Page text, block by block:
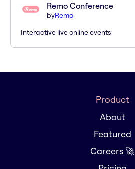
Remo Conference
byRemo
Interactive live online events
Product
About
Featured
Careers 🚀